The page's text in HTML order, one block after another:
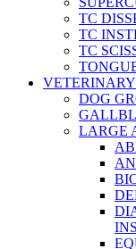
TC
TC
TC
DOG
LARGE